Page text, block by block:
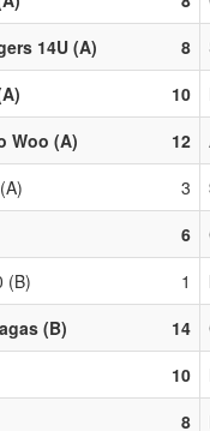
14U (A) 8
10
Woo (A) 12
3
6
(B) 1
(B) 14
10
8